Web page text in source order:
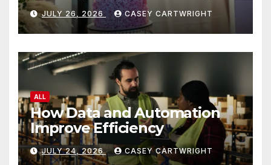
JULY 26, 2026 CASEY CARTWRIGHT
ALL
How Data and Automation
Improve Efficiency
JULY 24, 2026 CASEY CARTWRIGHT